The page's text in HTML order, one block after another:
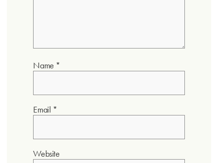
Name *
Email *
Website